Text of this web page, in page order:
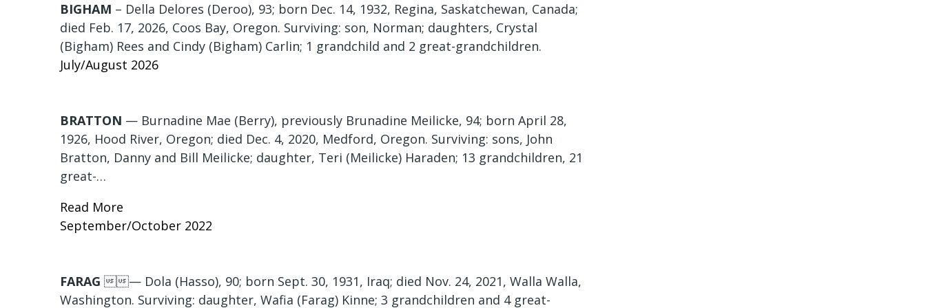
BIGHAM – Della Delores (Deroo), 93; born Dec. 14, 1932, Regina, Saskatchewan, Canada;
died Feb. 17, 2026, Coos Bay, Oregon. Surviving: son, Norman; daughters, Crystal
(Bigham) Rees and Cindy (Bigham) Carlin; 1 grandchild and 2 great-grandchildren.
July/August 2026
BRATTON — Burnadine Mae (Berry), previously Brunadine Meilicke, 94; born April 28,
1926, Hood River, Oregon; died Dec. 4, 2020, Medford, Oregon. Surviving: sons, John
Bratton, Danny and Bill Meilicke; daughter, Teri (Meilicke) Haraden; 13 grandchildren, 21
great-…
Read More
September/October 2022
FARAG — Dola (Hasso), 90; born Sept. 30, 1931, Iraq; died Nov. 24, 2021, Walla Walla,
Washington. Surviving: daughter, Wafia (Farag) Kinne; 3 grandchildren and 4 great-